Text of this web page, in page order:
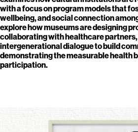
with a focus on program models that
wellbeing, and social connection
explore how museums are designing
collaborating with healthcare partners,
intergenerational dialogue to build
demonstrating the measurable health
participation.